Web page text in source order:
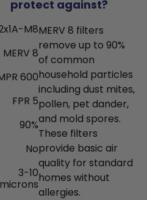
protect against?
M8
MERV 8
600
FPR 5
90%
No
3-10
microns
MERV 8 filters
remove up to 90%
of common
household particles
including dust mites,
pollen, pet dander,
and mold spores.
These filters
provide basic air
quality for standard
homes without
allergies.